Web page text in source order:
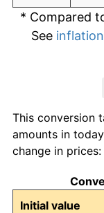
* Compared
See
This conversion
amounts in
change in prices:
Initial value